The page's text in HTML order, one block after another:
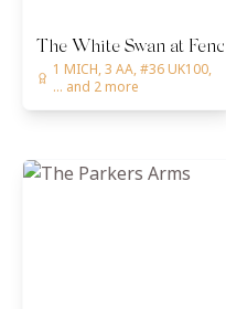
The White Swan at Fence
1 MICH, 3 AA, #36 UK100,
... and 2 more